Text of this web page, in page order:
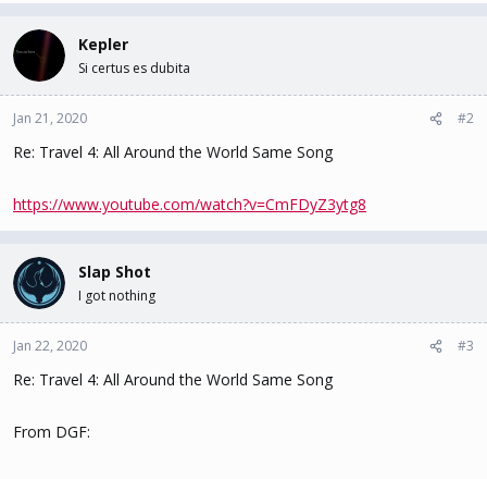
Kepler
Si certus es dubita
Jan 21, 2020 #2
Re: Travel 4: All Around the World Same Song
https://www.youtube.com/watch?v=CmFDyZ3ytg8
Slap Shot
I got nothing
Jan 22, 2020 #3
Re: Travel 4: All Around the World Same Song
From DGF: